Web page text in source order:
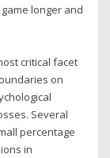
longer and
critical facet
on
Several
percentage
in